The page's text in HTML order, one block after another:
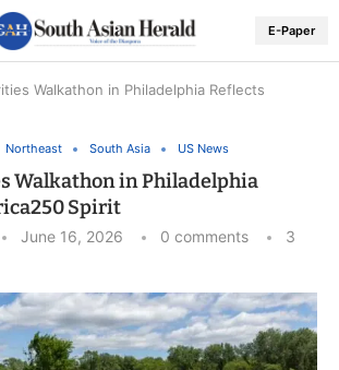
E-Paper
Walkathon in Philadelphia Reflects
Northeast South Asia US News
Walkathon in Philadelphia
Spirit
June 16, 2026 0 comments
3